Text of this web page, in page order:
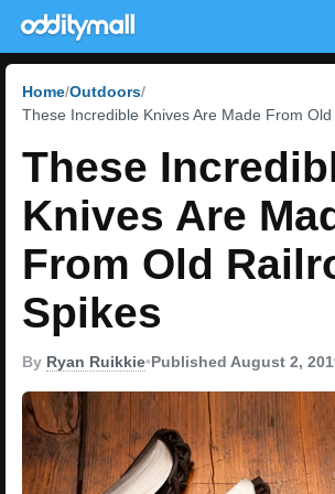
Home Outdoors
These Incredible Knives Are Made From
These
Knives Are
From Old
Spikes
By Ryan Ruikkie•Published August 2,